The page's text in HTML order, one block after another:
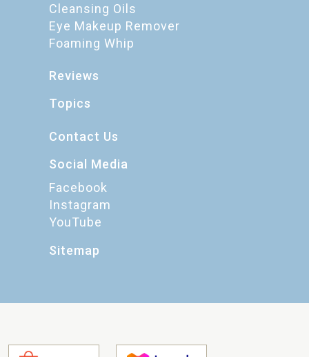
Cleansing Oils
Eye Makeup Remover
Foaming Whip
Reviews
Topics
Contact Us
Social Media
Facebook
Instagram
YouTube
Sitemap